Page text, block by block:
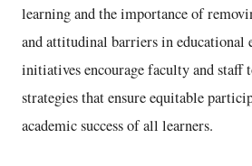
learning and the importance of
and attitudinal barriers in educational
initiatives encourage faculty and staff
strategies that ensure equitable
academic success of all learners.